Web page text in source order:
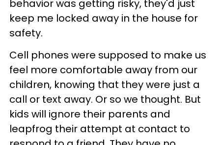
behavior was getting risky, they'd just
keep me locked away in the house for
safety.
Cell phones were supposed to make us
feel more comfortable away from our
children, knowing that they were just a
call or text away. Or so we thought. But
kids will ignore their parents and
leapfrog their attempt at contact to